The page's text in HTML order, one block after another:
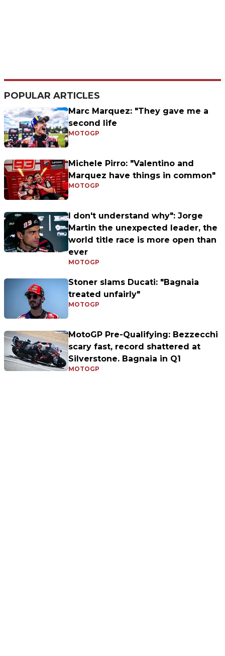
POPULAR ARTICLES
Marc Marquez: "They gave me a
second life
MOTOGP
Michele Pirro: "Valentino and
Marquez have things in common"
MOTOGP
I don't understand why": Jorge
Martin the unexpected leader, the
world title race is more open than
ever
MOTOGP
Stoner slams Ducati: "Bagnaia
treated unfairly"
MOTOGP
MotoGP Pre-Qualifying: Bezzecchi
scary fast, record shattered at
Silverstone. Bagnaia in Q1
MOTOGP